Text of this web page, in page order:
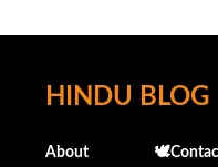
HINDU BLOG
About